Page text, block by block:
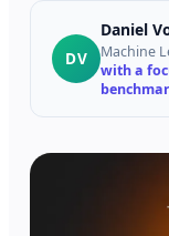
DV
Daniel
Machine
with a